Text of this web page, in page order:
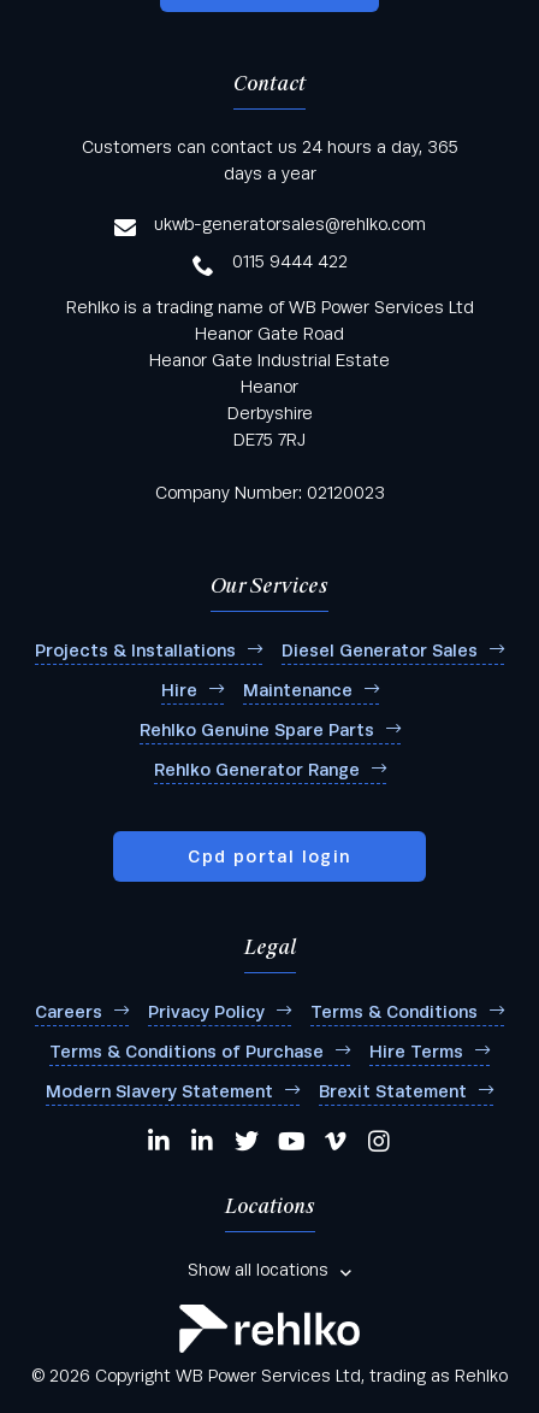
Your Telephone *
Products you're interested in:
Any other comments:
I agree to be added to your mailing list for future
marketing purposes
Keep informed with all the latest news and offers
from Rehlko UK through our monthly newsletter
Contact
Customers can contact us 24 hours a day, 365
days a year
ukwb-generatorsales@rehlko.com
0115 9444 422
Rehlko is a trading name of WB Power Services Ltd
Heanor Gate Road
Heanor Gate Industrial Estate
Heanor
Derbyshire
DE75 7RJ
Company Number: 02120023
Our Services
Projects & Installations Diesel Generator Sales
Hire Maintenance
Rehlko Genuine Spare Parts
Rehlko Generator Range
Cpd portal login
Legal
Careers Privacy Policy Terms & Conditions
Terms & Conditions of Purchase Hire Terms
Modern Slavery Statement Brexit Statement
Locations
Show all locations
© 2026 Copyright WB Power Services Ltd, trading as Rehlko